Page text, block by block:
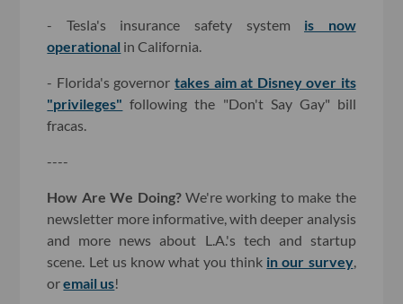
- Tesla's insurance safety system is now
operational in California.
- Florida's governor takes aim at Disney over its
"privileges" following the "Don't Say Gay" bill
fracas.
----
How Are We Doing?We're working to make the
newsletter more informative, with deeper analysis
and more news about L.A.'s tech and startup
scene. Let us know what you think in our survey,
oremail us!